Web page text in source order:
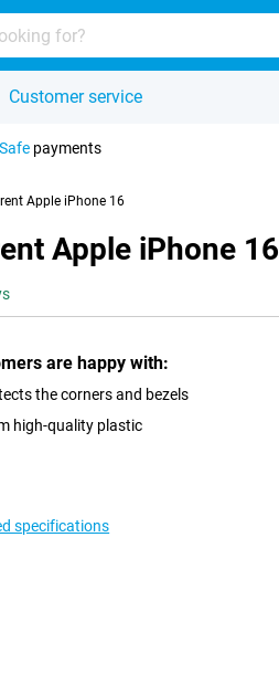
Customer service
Safe payments
Apple iPhone 16
Apple iPhone 16
are happy with:
the corners and bezels
high-quality plastic
specifications